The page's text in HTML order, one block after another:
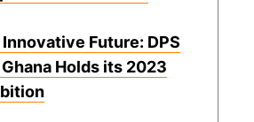
Future: DPS
Holds its 2023